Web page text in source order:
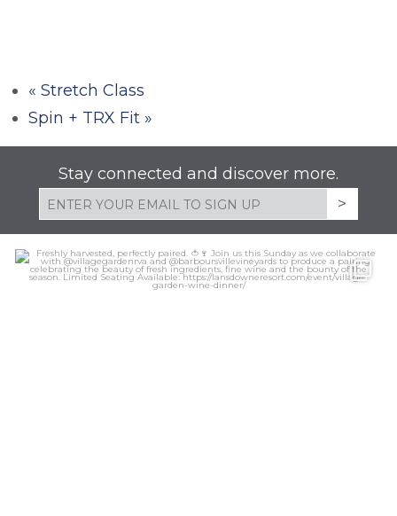
« Stretch Class
Spin + TRX Fit »
Stay connected and discover more.
lansdowneresort
Aug 6